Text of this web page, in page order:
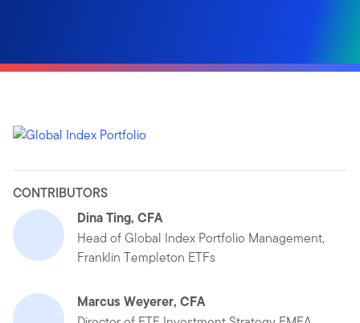
CONTRIBUTORS
Dina Ting, CFA
Head of Global Index Portfolio Management,
Franklin Templeton ETFs
Marcus Weyerer, CFA